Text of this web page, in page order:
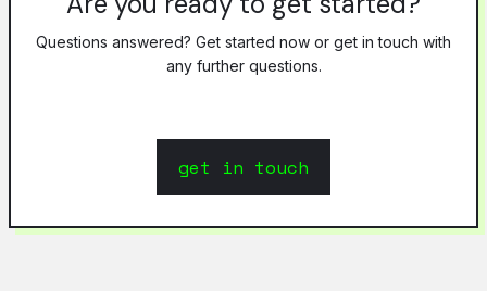
Questions answered? Get started now or get in touch with
any further questions.
get in touch